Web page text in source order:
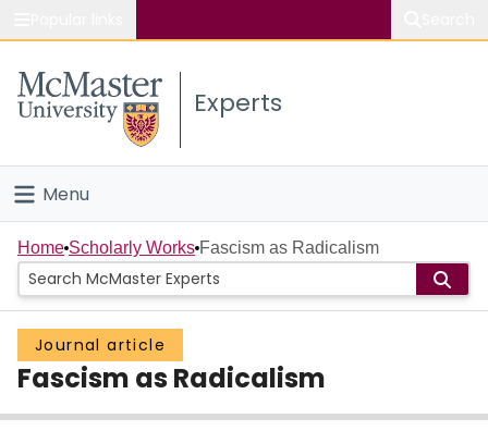
Study
Connect
Experts
Menu
Home
People
Groups
Home Scholarly Works Fascism as Radicalism
Journal article
Fascism as Radicalism